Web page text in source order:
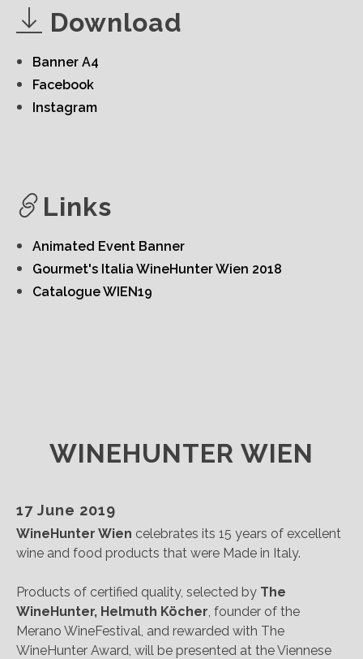
Download
Banner A4
Facebook
Instagram
Links
Animated Event Banner
Gourmet's Italia WineHunter Wien 2018
Catalogue WIEN19
WINEHUNTER WIEN
17 June 2019
WineHunter Wien celebrates its 15 years of excellent
wine and food products that were Made in Italy.
Products of certified quality, selected by The
WineHunter, Helmuth Köcher , founder of the
Merano WineFestival, and rewarded with The
WineHunter Award, will be presented at the Viennese